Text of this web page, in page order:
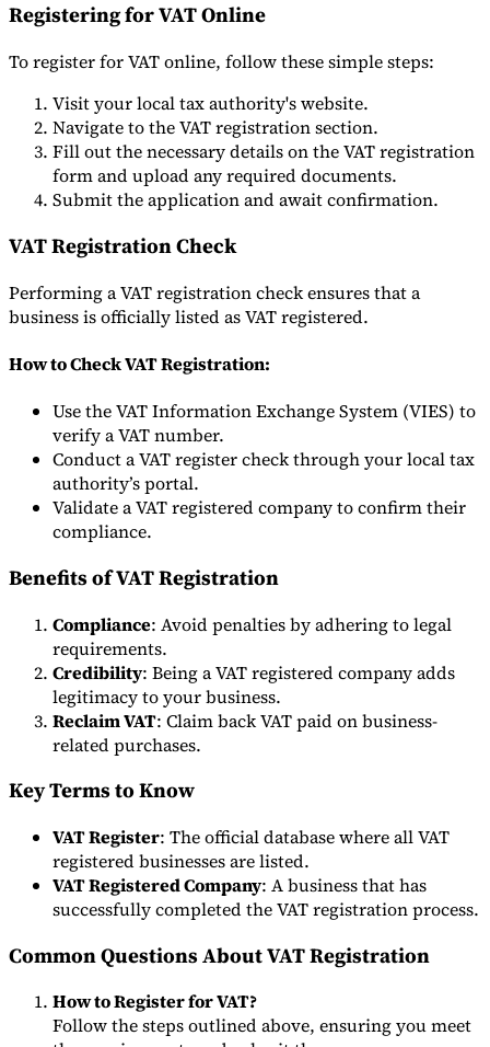
Registering for VAT Online
To register for VAT online, follow these simple steps:
Visit your local tax authority's website.
Navigate to the VAT registration section.
Fill out the necessary details on the VAT registration
form and upload any required documents.
Submit the application and await confirmation.
VAT Registration Check
Performing a VAT registration check ensures that a
business is officially listed as VAT registered.
How to Check VAT Registration:
Use the VAT Information Exchange System (VIES) to
verify a VAT number.
Conduct a VAT register check through your local tax
authority’s portal.
Validate a VAT registered company to confirm their
compliance.
Benefits of VAT Registration
Compliance: Avoid penalties by adhering to legal
requirements.
Credibility: Being a VAT registered company adds
legitimacy to your business.
Reclaim VAT: Claim back VAT paid on business-
related purchases.
Key Terms to Know
VAT Register: The official database where all VAT
registered businesses are listed.
VAT Registered Company: A business that has
successfully completed the VAT registration process.
Common Questions About VAT Registration
How to Register for VAT?
Follow the steps outlined above, ensuring you meet